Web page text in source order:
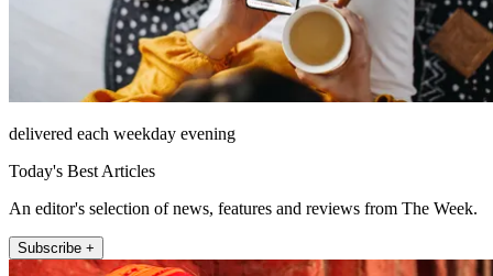
delivered each weekday evening
Today's Best Articles
An editor's selection of news, features and reviews from The Week.
Subscribe +